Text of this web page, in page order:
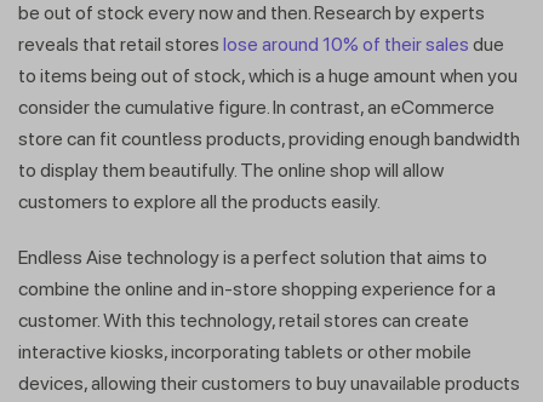
be out of stock every now and then. Research by experts
reveals that retail stores lose around 10% of their sales due
to items being out of stock, which is a huge amount when you
consider the cumulative figure. In contrast, an eCommerce
store can fit countless products, providing enough bandwidth
to display them beautifully. The online shop will allow
customers to explore all the products easily.
Endless Aise technology is a perfect solution that aims to
combine the online and in-store shopping experience for a
customer. With this technology, retail stores can create
interactive kiosks, incorporating tablets or other mobile
devices, allowing their customers to buy unavailable products